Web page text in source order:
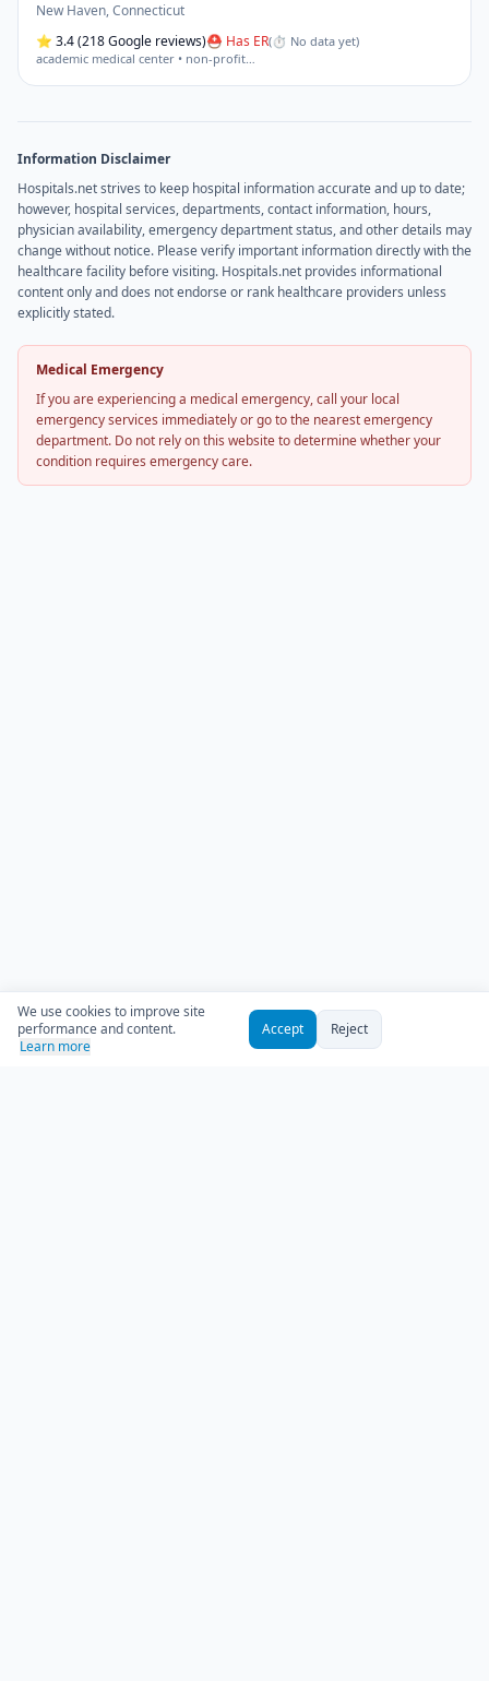
New Haven,Connecticut
⭐ 3.4(218 Google reviews)⛑ Has ER(⏱ No data yet)
academic medical center • non-profit…
Information Disclaimer
Hospitals.net strives to keep hospital information accurate and up to date;
however, hospital services, departments, contact information, hours,
physician availability, emergency department status, and other details may
change without notice. Please verify important information directly with the
healthcare facility before visiting. Hospitals.net provides informational
content only and does not endorse or rank healthcare providers unless
explicitly stated.
Medical Emergency
If you are experiencing a medical emergency, call your local
emergency services immediately or go to the nearest emergency
department. Do not rely on this website to determine whether your
condition requires emergency care.
We use cookies to improve site
performance and content.
Learn more
Accept Reject